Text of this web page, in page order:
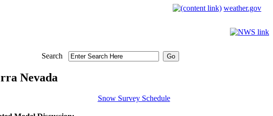
weather.gov
Search
Nevada
Snow Survey Schedule